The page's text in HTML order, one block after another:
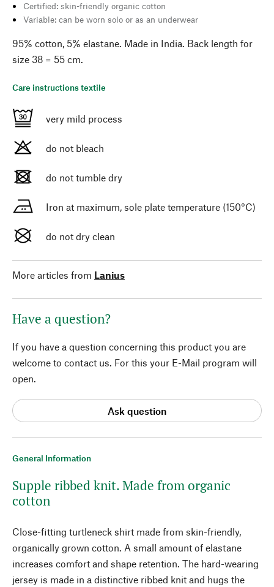
General Information
Supple ribbed knit. Made from organic
cotton
Close-fitting turtleneck shirt made from skin-friendly,
organically grown cotton. A small amount of elastane
increases comfort and shape retention. The hard-wearing
jersey is made in a distinctive ribbed knit and hugs the
Certified: skin-friendly organic cotton
Variable: can be worn solo or as an underwear
95% cotton, 5% elastane. Made in India. Back length for
size 38 = 55 cm.
Care instructions textile
very mild process
do not bleach
do not tumble dry
Iron at maximum, sole plate temperature (150°C)
do not dry clean
More articles from Lanius
Have a question?
If you have a question concerning this product you are
welcome to contact us. For this your E-Mail program will
open.
Ask question